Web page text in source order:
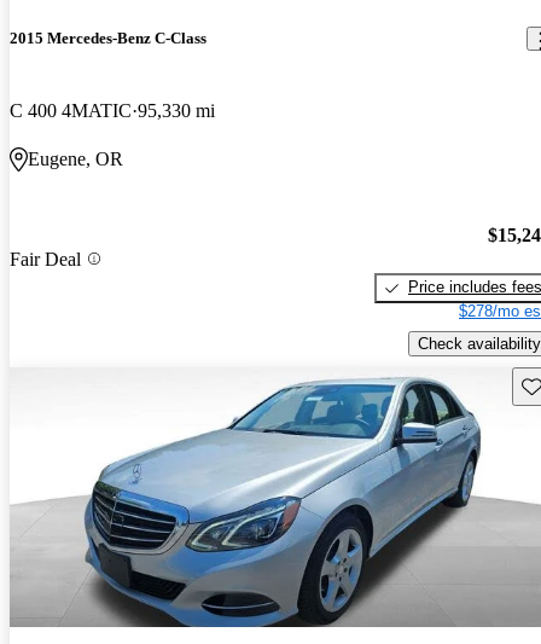
2015 Mercedes-Benz C-Class
C 400 4MATIC 95,330 mi
Eugene, OR
Fair Deal
Price includes fees
$278/mo
Check availability